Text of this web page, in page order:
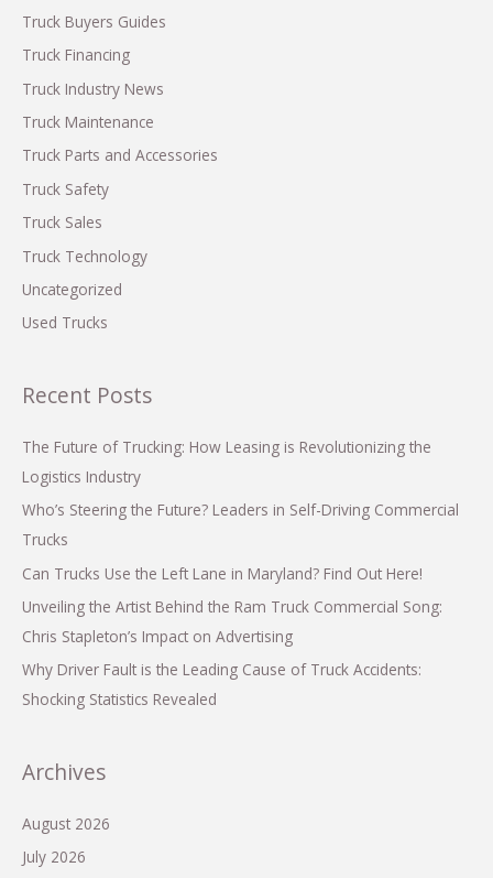
f
o
Truck Buyers Guides
Truck Financing
Truck Industry News
Truck Maintenance
Truck Parts and Accessories
Truck Safety
Truck Sales
Truck Technology
Uncategorized
Used Trucks
Recent Posts
The Future of Trucking: How Leasing is Revolutionizing the
Logistics Industry
Who’s Steering the Future? Leaders in Self-Driving Commercial
Trucks
Can Trucks Use the Left Lane in Maryland? Find Out Here!
Unveiling the Artist Behind the Ram Truck Commercial Song:
Chris Stapleton’s Impact on Advertising
Why Driver Fault is the Leading Cause of Truck Accidents:
Shocking Statistics Revealed
Archives
August 2026
July 2026